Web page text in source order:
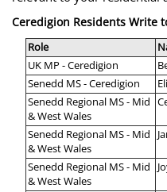
Ceredigion Residents Write
Role
UK MP - Ceredigion
Senedd MS - Ceredigion
Senedd Regional MS - Mid
& West Wales
Senedd Regional MS - Mid
& West Wales
Senedd Regional MS - Mid
& West Wales